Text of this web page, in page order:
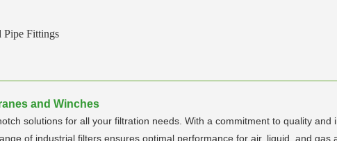
Pipe Fittings
and Winches
solutions for all your filtration needs. With a commitment to quality and
of industrial filters ensures optimal performance for air, liquid, and gas